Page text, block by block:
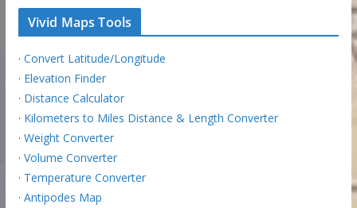
Vivid Maps Tools
· Convert Latitude/Longitude
· Elevation Finder
· Distance Calculator
· Kilometers to Miles Distance & Length Converter
· Weight Converter
· Volume Converter
· Temperature Converter
· Antipodes Map